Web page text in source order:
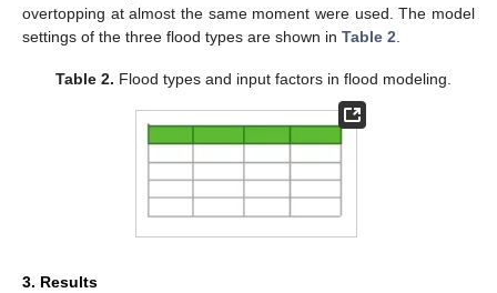
overtopping at almost the same moment were used. The model
settings of the three flood types are shown in Table 2
Table 2. Flood types and input factors in flood modeling.
3. Results